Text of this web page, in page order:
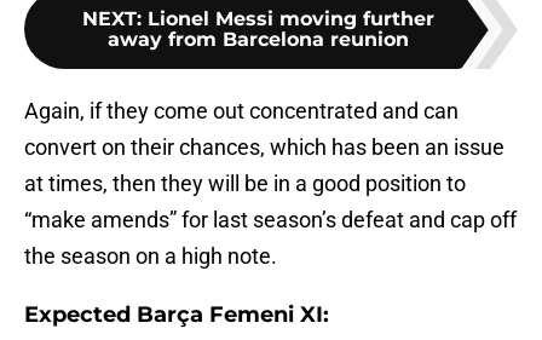
NEXT: Lionel Messi moving further
away from Barcelona reunion
Again, if they come out concentrated and can
convert on their chances, which has been an issue
at times, then they will be in a good position to
“make amends” for last season’s defeat and cap off
the season on a high note.
Expected Barça Femeni XI: